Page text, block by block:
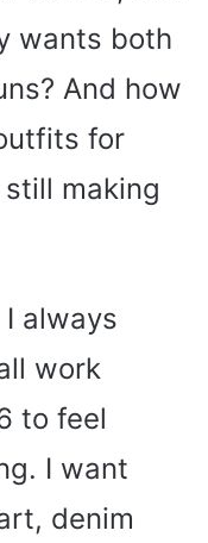
wants both
And how
for
making
always
work
to feel
I want
denim